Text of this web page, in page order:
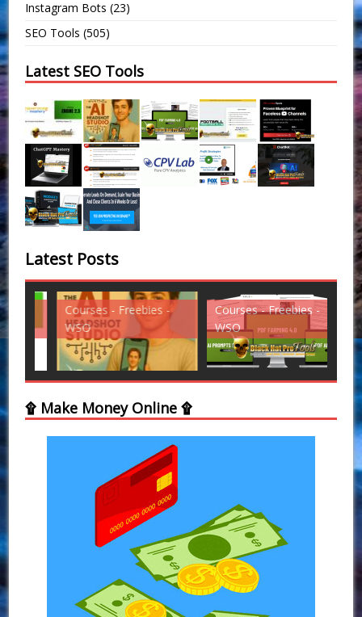
Instagram Bots (23)
SEO Tools (505)
Latest SEO Tools
Latest Posts
Courses - Freebies -
WSO
Courses - Freebies -
WSO
۩ Make Money Online ۩